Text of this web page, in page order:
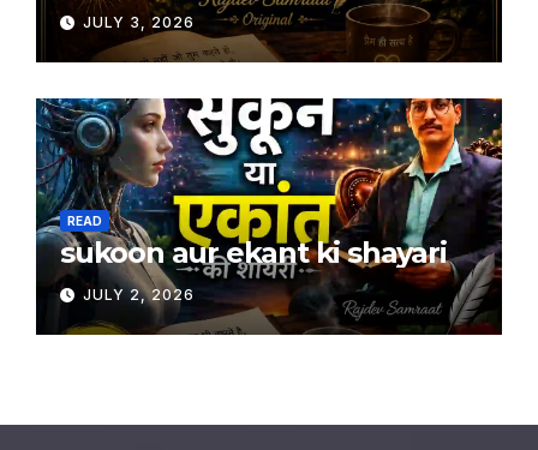
JULY 3, 2026
READ
sukoon aur ekant ki shayari
JULY 2, 2026